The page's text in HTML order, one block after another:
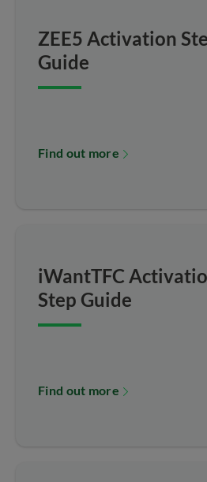
ZEE5 Activation
Guide
Find out more
iWantTFC
Step Guide
Find out more